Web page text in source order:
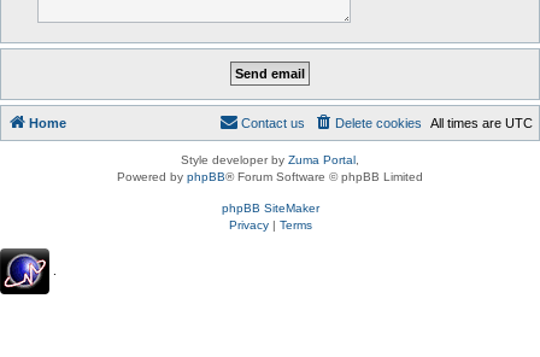
Home All times are UTC
Delete cookies
Contact us
Style developer by Zuma Portal
Powered by phpBB® Forum Software © phpBB Limited
phpBB SiteMaker
Privacy| Terms